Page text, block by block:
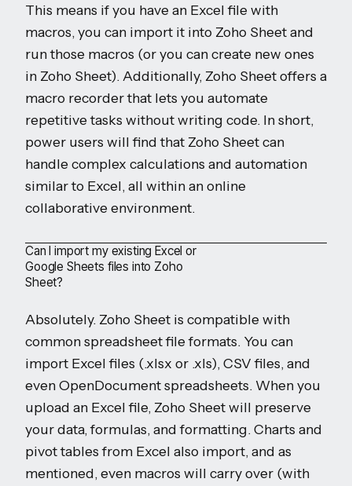
This means if you have an Excel file with
macros, you can import it into Zoho Sheet and
run those macros (or you can create new ones
in Zoho Sheet). Additionally, Zoho Sheet offers a
macro recorder that lets you automate
repetitive tasks without writing code. In short,
power users will find that Zoho Sheet can
handle complex calculations and automation
similar to Excel, all within an online
collaborative environment.
Can I import my existing Excel or
Google Sheets files into Zoho
Sheet?
Absolutely. Zoho Sheet is compatible with
common spreadsheet file formats. You can
import Excel files (.xlsx or .xls), CSV files, and
even OpenDocument spreadsheets. When you
upload an Excel file, Zoho Sheet will preserve
your data, formulas, and formatting. Charts and
pivot tables from Excel also import, and as
mentioned, even macros will carry over (with